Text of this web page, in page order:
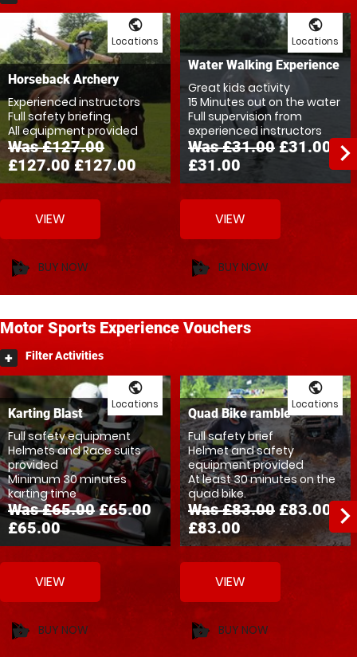
Horseback Archery
Experienced instructors
Full safety briefing
All equipment provided
Was £127.00
£127.00 £127.00
public
Locations
VIEW
shopping_basket BUY NOW
Water Walking Experience
Great kids activity
15 Minutes out on the water
Full supervision from
experienced instructors
Was £31.00 £31.00
£31.00
public
Locations
VIEW
shopping_basket BUY NOW
Motor Sports Experience Vouchers
Filter Activities
Karting Blast
Full safety equipment
Helmets and Race suits
provided
Minimum 30 minutes
karting time
Was £65.00 £65.00
£65.00
public
Locations
VIEW
shopping_basket BUY NOW
Quad Bike ramble
Full safety brief
Helmet and safety
equipment provided
At least 30 minutes on the
quad bike.
Was £83.00 £83.00
£83.00
public
Locations
VIEW
shopping_basket BUY NOW